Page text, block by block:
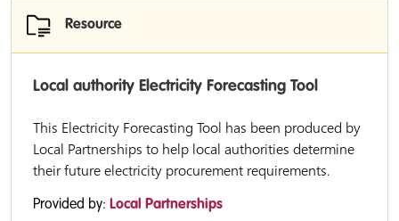
Resource
Local authority Electricity Forecasting Tool
This Electricity Forecasting Tool has been produced by
Local Partnerships to help local authorities determine
their future electricity procurement requirements.
Provided by: Local Partnerships